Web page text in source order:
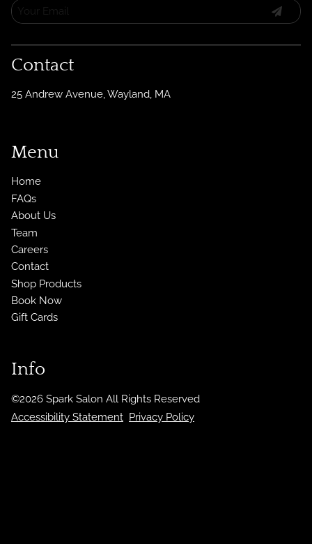
Contact
25 Andrew Avenue,Wayland, MA
Menu
Home
FAQs
About Us
Team
Careers
Contact
Shop Products
Book Now
Gift Cards
Info
©2026 Spark Salon All Rights Reserved
Accessibility Statement Privacy Policy